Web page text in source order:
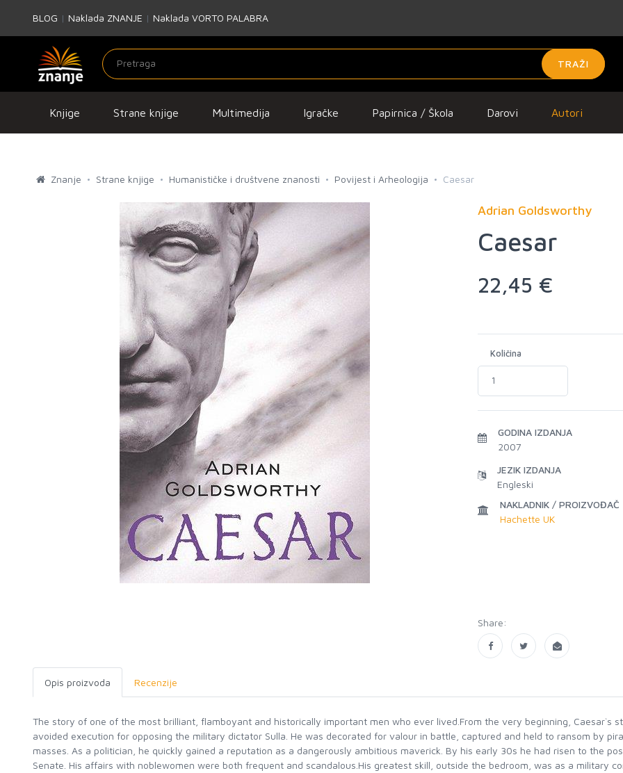
BLOG | Naklada ZNANJE | Naklada VORTO PALABRA
TRAŽI
Knjige Strane knjige Multimedija Igračke Papirnica / Škola Darovi Autori
Znanje Strane knjige Humanističke i društvene znanosti Povijest i Arheologija Caesar
Adrian Goldsworthy
Caesar
22,45 €
Količina
GODINA IZDANJA
2007
JEZIK IZDANJA
Engleski
NAKLADNIK / PROIZVOĐAČ
Hachette UK
Share:
Opis proizvoda Recenzije
The story of one of the most brilliant, flamboyant and historically important men who ever lived.From the very beginning, Caesar`s
avoided execution for opposing the military dictator Sulla. He was decorated for valour in battle, captured and held to ransom by
masses. As a politician, he quickly gained a reputation as a dangerously ambitious maverick. By his early 30s he had risen to the
Senate. His affairs with noblewomen were both frequent and scandalous.His greatest skill, outside the bedroom, was as a military